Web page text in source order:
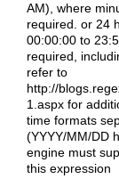
AM), where
required. or 24
00:00:00 to
required,
refer to
http://
1.aspx for
time formats
(YYYY/MM/DD
engine must
this expression